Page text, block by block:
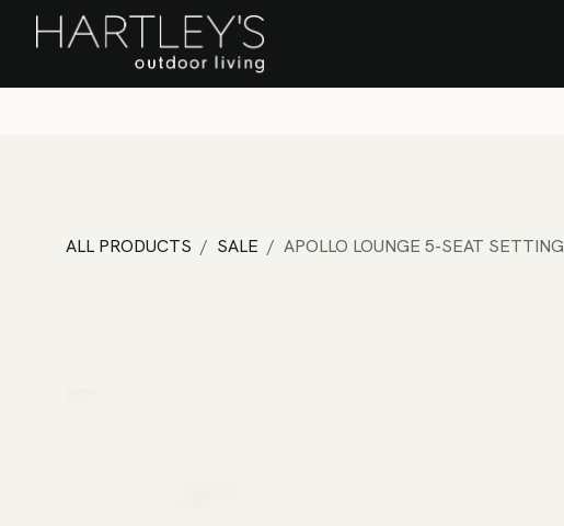
SKIP TO CONTENT
ALL PRODUCTS SALE APOLLO LOUNGE 5-SEAT SETTING